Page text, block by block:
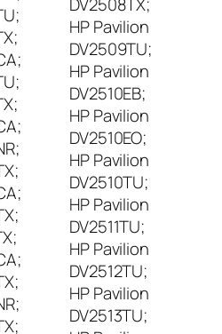
HP Pavilion
DV2509TU;
HP Pavilion
DV2510EB;
HP Pavilion
DV2510EO;
HP Pavilion
DV2510TU;
HP Pavilion
DV2511TU;
HP Pavilion
DV2512TU;
HP Pavilion
DV2513TU;